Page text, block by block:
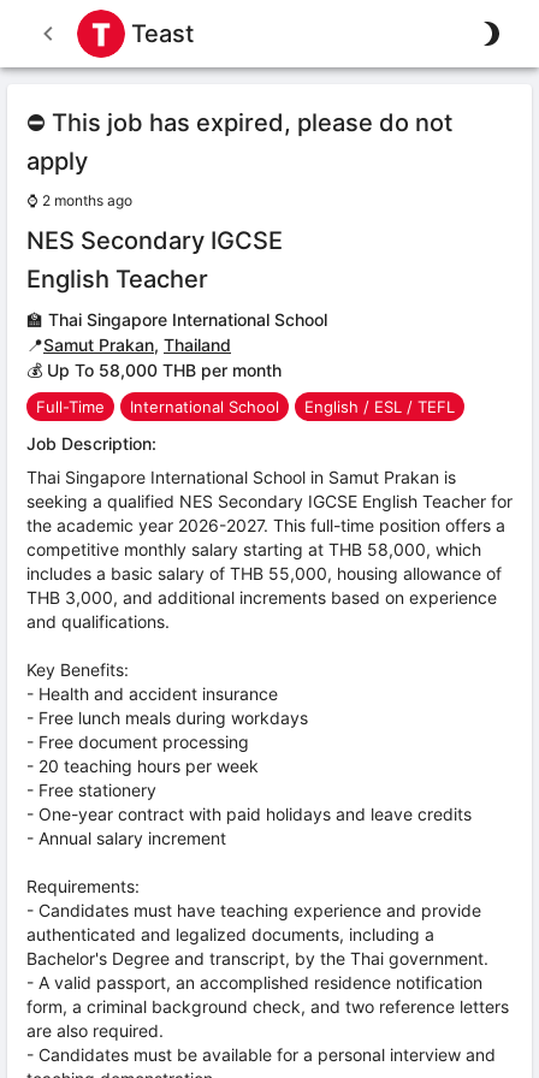
Teast
⛔ This job has expired, please do not
apply
⌚ 2 months ago
NES Secondary IGCSE
English Teacher
🏫 Thai Singapore International School
📍Samut Prakan, Thailand
💰 Up To 58,000 THB per month
Full-Time International School English / ESL / TEFL
Job Description:
Thai Singapore International School in Samut Prakan is
seeking a qualified NES Secondary IGCSE English Teacher for
the academic year 2026-2027. This full-time position offers a
competitive monthly salary starting at THB 58,000, which
includes a basic salary of THB 55,000, housing allowance of
THB 3,000, and additional increments based on experience
and qualifications.
Key Benefits:
- Health and accident insurance
- Free lunch meals during workdays
- Free document processing
- 20 teaching hours per week
- Free stationery
- One-year contract with paid holidays and leave credits
- Annual salary increment
Requirements:
- Candidates must have teaching experience and provide
authenticated and legalized documents, including a
Bachelor's Degree and transcript, by the Thai government.
- A valid passport, an accomplished residence notification
form, a criminal background check, and two reference letters
are also required.
- Candidates must be available for a personal interview and